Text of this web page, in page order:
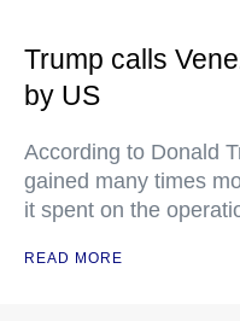
Trump calls
by US
According to Donald
gained many times
it spent on the
READ MORE